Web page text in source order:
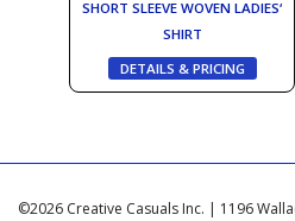
SHORT SLEEVE WOVEN LADIES‘
SHIRT
DETAILS & PRICING
©2026 Creative Casuals Inc. | 1196